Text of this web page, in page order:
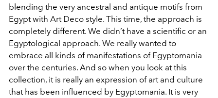
blending the very ancestral and antique motifs from
Egypt with Art Deco style. This time, the approach is
completely different. We didn’t have a scientific or an
Egyptological approach. We really wanted to
embrace all kinds of manifestations of Egyptomania
over the centuries. And so when you look at this
collection, it is really an expression of art and culture
that has been influenced by Egyptomania. It is very